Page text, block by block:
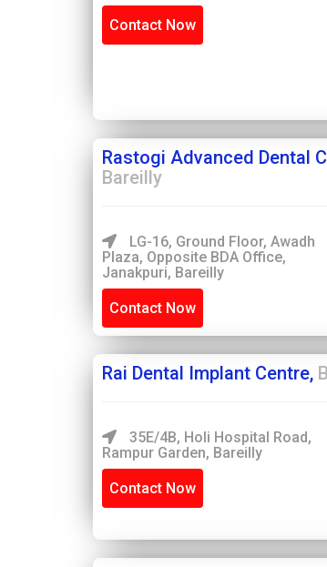
Contact Now
Rastogi Advanced Dental
Bareilly
LG-16, Ground Floor, Awadh
Plaza, Opposite BDA Office,
Janakpuri, Bareilly
Contact Now
Rai Dental Implant Centre,
35E/4B, Holi Hospital Road,
Rampur Garden, Bareilly
Contact Now